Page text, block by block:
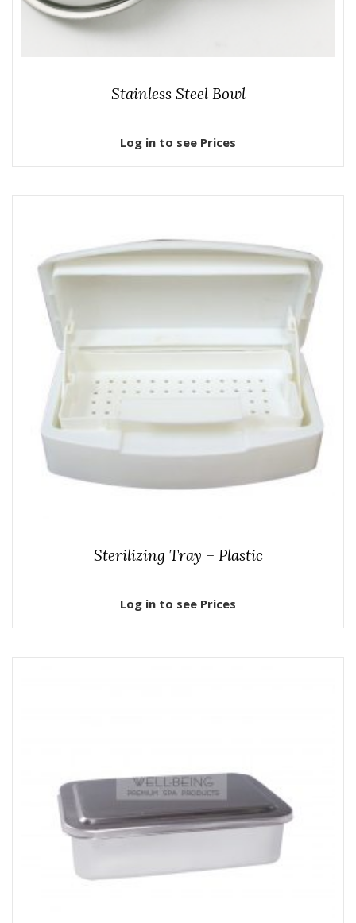
Stainless Steel Bowl
Log in to see Prices
Sterilizing Tray – Plastic
Log in to see Prices